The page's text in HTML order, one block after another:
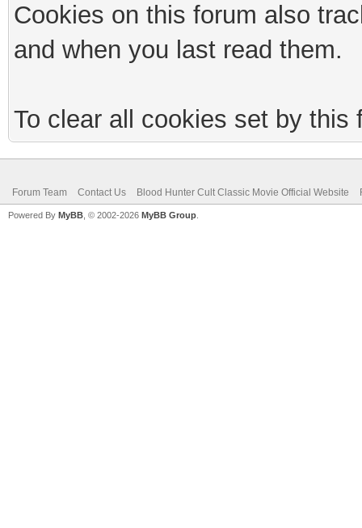
Cookies on this forum also
and when you last read them.
To clear all cookies set by
Forum Team Contact Us Blood Hunter Cult Classic Movie Official Website
Powered By MyBB , © 2002-2026 MyBB Group